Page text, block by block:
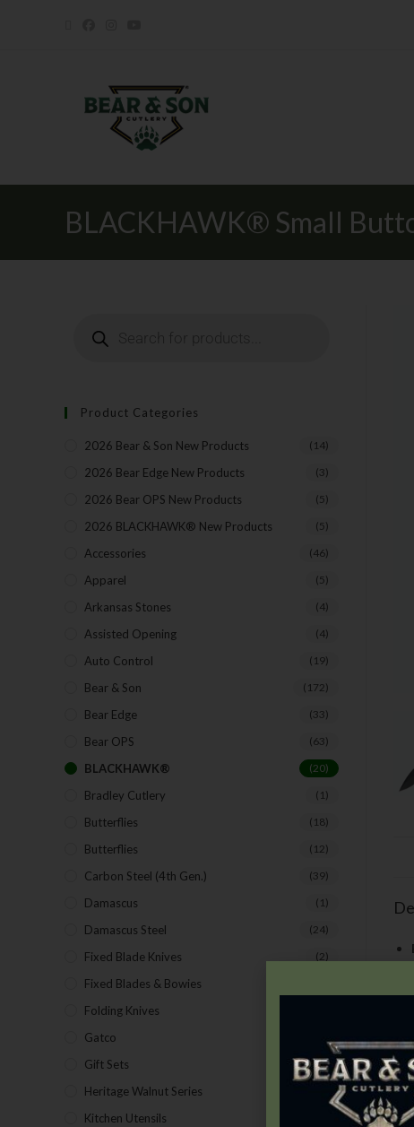
BLACKHAWK® Small
Product Categories
2026 Bear & Son New Products (14)
2026 Bear Edge New Products (3)
2026 Bear OPS New Products (5)
2026 BLACKHAWK® New Products (5)
Accessories (46)
Apparel (5)
Arkansas Stones (4)
Assisted Opening (4)
Auto Control (19)
Bear & Son (172)
Bear Edge (33)
Bear OPS (63)
BLACKHAWK® (20)
Bradley Cutlery (1)
Butterflies (18)
Butterflies (12)
Carbon Steel (4th Gen.) (39)
Damascus (1)
Damascus Steel (24)
Fixed Blade Knives (2)
Fixed Blades & Bowies
Folding Knives
Gatco
Gift Sets (4)
Heritage Walnut Series
Kitchen Utensils